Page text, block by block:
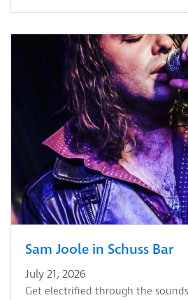
Sam Joole in Schuss Bar
July 21, 2026
Get electrified through the